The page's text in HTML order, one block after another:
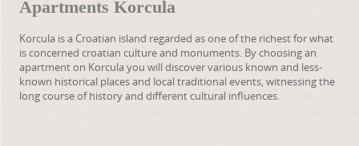
Apartments Korcula
Korcula is a Croatian island regarded as one of the richest for what
is concerned croatian culture and monuments. By choosing an
apartment on Korcula you will discover various known and less-
known historical places and local traditional events, witnessing the
long course of history and different cultural influences.